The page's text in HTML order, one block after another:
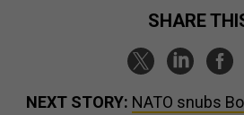
SHARE
NEXT STORY: NATO snubs